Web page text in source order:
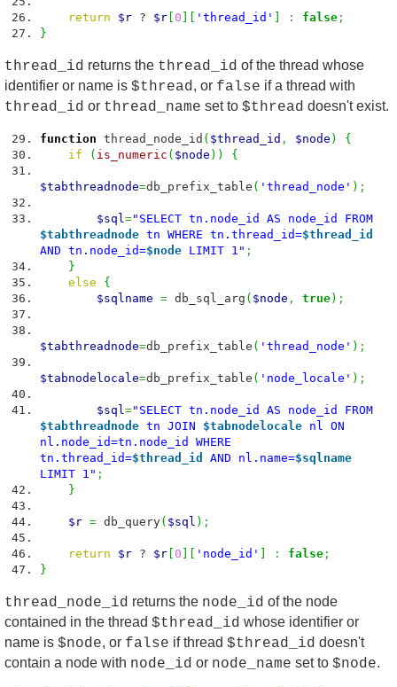
return $r ? $r 0 'thread_id' : false ;
}
thread_id returns the thread_id of the thread whose
identifier or name is $thread, or false if a thread with
thread_id or thread_name set to $thread doesn't exist.
function thread_node_id ( $thread_id , $node )
{
if
( is_numeric ( $node ) ) {
$tabthreadnode=db_prefix_table ( 'thread_node' ) ;
$sql ="SELECT tn.node_id AS node_id FROM
$tabthreadnode tn WHERE tn.thread_id=$thread_id
AND tn.node_id=$node LIMIT 1" ;
}
else
{
$sqlname = db_sql_arg ( $node , true) ;
$tabthreadnode=db_prefix_table ( 'thread_node' ) ;
$tabnodelocale=db_prefix_table ( 'node_locale' ) ;
$sql ="SELECT tn.node_id AS node_id FROM
$tabthreadnode tn JOIN $tabnodelocale nl ON
nl.node_id=tn.node_id WHERE
tn.thread_id=$thread_id AND nl.name=$sqlname
LIMIT 1" ;
}
$r = db_query( $sql ) ;
return $r ? $r 0 'node_id' : false ;
}
thread_node_id returns the node_id of the node
contained in the thread $thread_id whose identifier or
name is $node, or false if thread $thread_id doesn't
contain a node with node_id or node_name set to $node.